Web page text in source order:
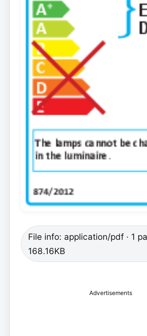
File info: application/pdf · 1
168.16KB
Advertisements